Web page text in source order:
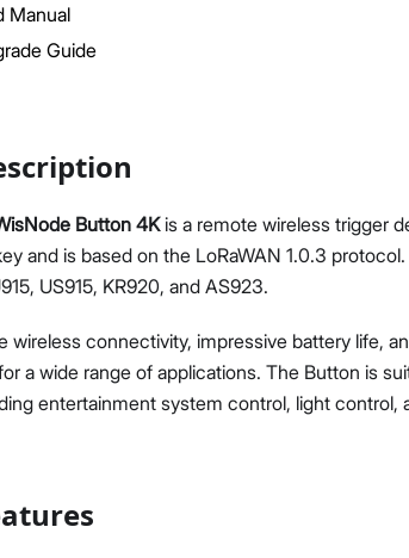
Firmware Upgrade Guide
AT Command Manual
Manual
Guide
Button 4Kis a remote wireless trigger
and is based on the LoRaWAN 1.0.3
US915, KR920, and AS923.
wireless connectivity, impressive battery life,
a wide range of applications. The Button is
entertainment system control, light control,